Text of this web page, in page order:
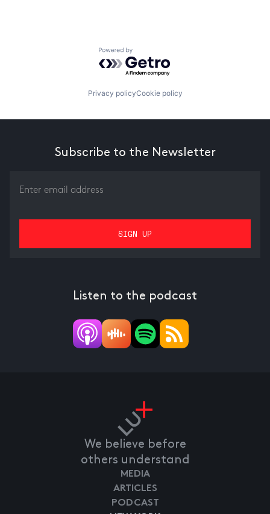
Powered by Getro.com
Privacy policyCookie policy
Subscribe to the Newsletter
Listen to the podcast
We believe before
others understand
MEDIA
ARTICLES
PODCAST